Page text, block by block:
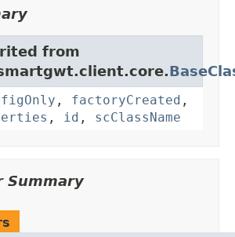
from
, factoryCreated ,
, id , scClassName
Summary